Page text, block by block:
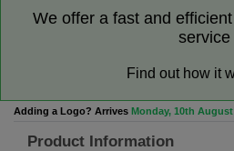
We offer a fast and
service
Find out how it
Adding a Logo? Arrives Monday, 10th August
Product Information